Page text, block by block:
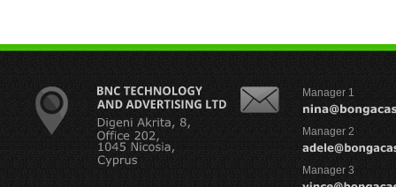
Manager 1
Manager 2
Manager 3